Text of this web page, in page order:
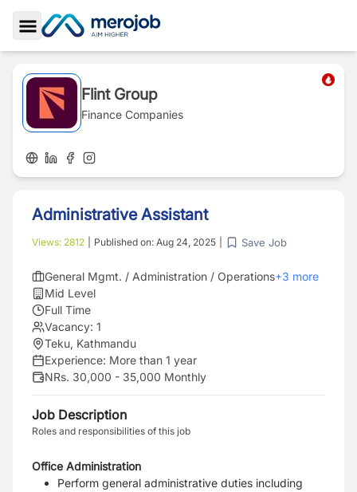
Toggle Sidebar
Flint Group
Finance Companies
Administrative Assistant
Views: 2812 Published on: Aug 24, 2025 Save Job
General Mgmt. / Administration / Operations+3 more
Mid Level
Full Time
Vacancy: 1
Teku, Kathmandu
Experience: More than 1 year
NRs. 30,000 - 35,000 Monthly
Job Description
Roles and responsibilities of this job
Office Administration
Perform general administrative duties including